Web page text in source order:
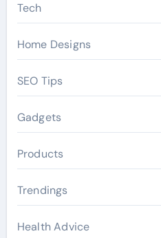
Tech
Home Designs
SEO Tips
Gadgets
Products
Trendings
Health Advice